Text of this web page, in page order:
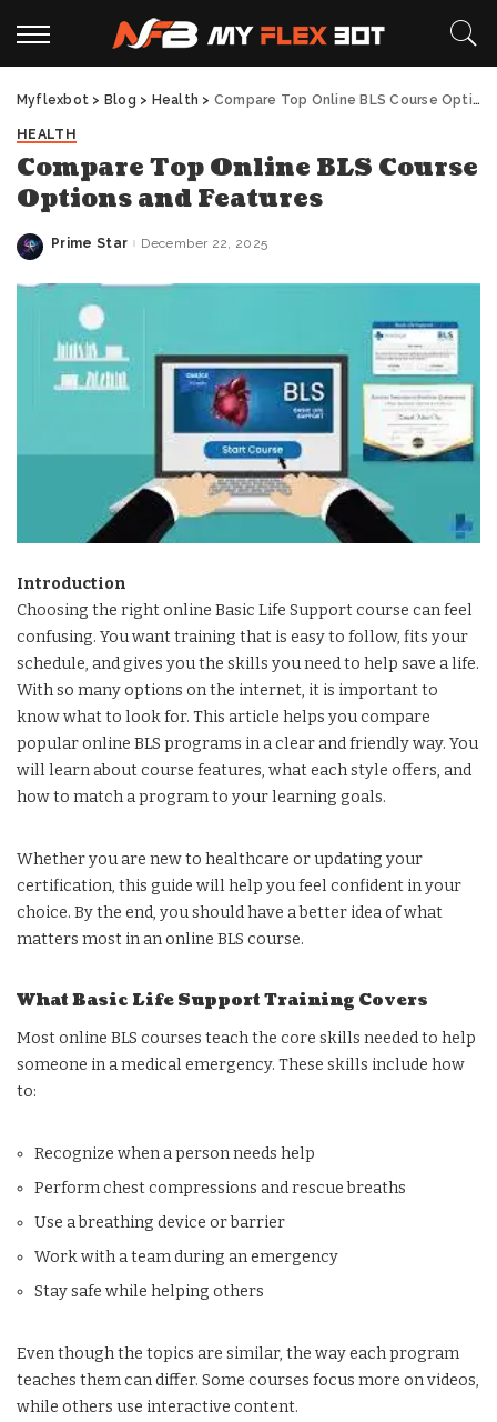
Myflexbot > Blog > Health > Compare Top Online BLS Course Options and Features
HEALTH
Compare Top Online BLS Course
Options and Features
Posted
Prime Star December 22, 2025
Introduction
Choosing the right online Basic Life Support course can feel
confusing. You want training that is easy to follow, fits your
schedule, and gives you the skills you need to help save a life.
With so many options on the internet, it is important to
know what to look for. This article helps you compare
popular online BLS programs in a clear and friendly way. You
will learn about course features, what each style offers, and
how to match a program to your learning goals.
Whether you are new to healthcare or updating your
certification, this guide will help you feel confident in your
choice. By the end, you should have a better idea of what
matters most in an online BLS course.
What Basic Life Support Training Covers
Most online BLS courses teach the core skills needed to help
someone in a medical emergency. These skills include how
to:
Recognize when a person needs help
Perform chest compressions and rescue breaths
Use a breathing device or barrier
Work with a team during an emergency
Stay safe while helping others
Even though the topics are similar, the way each program
teaches them can differ. Some courses focus more on videos,
while others use interactive content.